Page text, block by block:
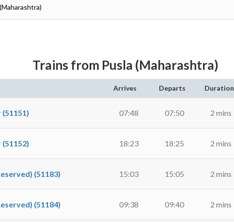
Trains from Pusla (Maharashtra)
Arrives Departs Duration
(51151) 07:48 07:50 2 mins
(51152) 18:23 18:25 2 mins
(51183) 15:03 15:05 2 mins
(51184) 09:38 09:40 2 mins